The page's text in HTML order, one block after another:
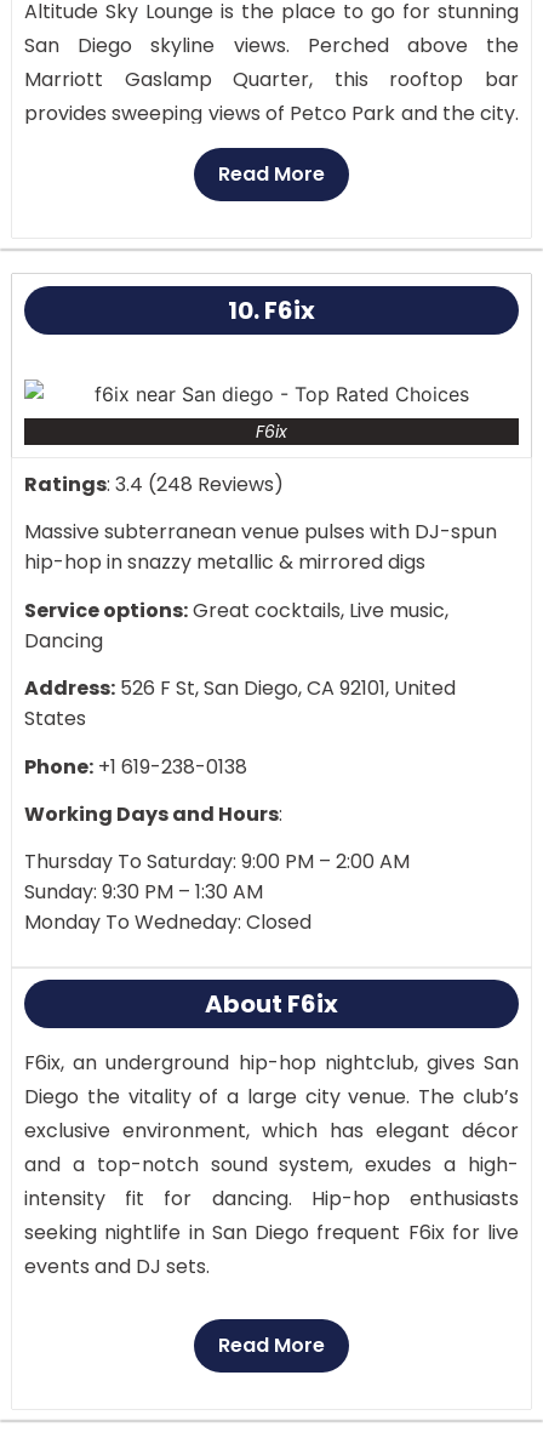
Altitude Sky Lounge is the place to go for stunning
San Diego skyline views. Perched above the
Marriott Gaslamp Quarter, this rooftop bar
provides sweeping views of Petco Park and the city.
Perfect for a romantic evening or a night out with
friends, the classy setting with fire pits and chic
Lounge is particularly outstanding.
From Petco Park, the Coronado Bridge, and the
Pacific Ocean, the rooftop view provides a 360-
it a must-visit location, the modern environment of
the lounge and first-rate service further improve
the experience.
Read More
10. F6ix
F6ix
Ratings: 3.4 (248 Reviews)
Massive subterranean venue pulses with DJ-spun
hip-hop in snazzy metallic & mirrored digs
Service options:Great cocktails, Live music,
Dancing
Address: 526 F St, San Diego, CA 92101, United
States
Phone: +1 619-238-0138
Working Days and Hours:
Thursday To Saturday: 9:00 PM – 2:00 AM
Sunday: 9:30 PM – 1:30 AM
Monday To Wedneday: Closed
About F6ix
F6ix, an underground hip-hop nightclub, gives San
Diego the vitality of a large city venue. The club’s
exclusive environment, which has elegant décor
and a top-notch sound system, exudes a high-
intensity fit for dancing. Hip-hop enthusiasts
seeking nightlife in San Diego frequent F6ix for live
events and DJ sets.
Polished concrete flooring, bright lighting, and a
top-of-the-line sound system that guarantees the
contemporary architecture. The compact
Read More